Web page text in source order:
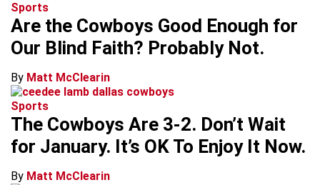
Sports
Are the Cowboys Good Enough for
Our Blind Faith? Probably Not.
By Matt McClearin
Sports
The Cowboys Are 3-2. Don’t Wait
for January. It’s OK To Enjoy It Now.
By Matt McClearin